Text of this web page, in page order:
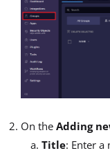
On the Adding
Title: Enter a